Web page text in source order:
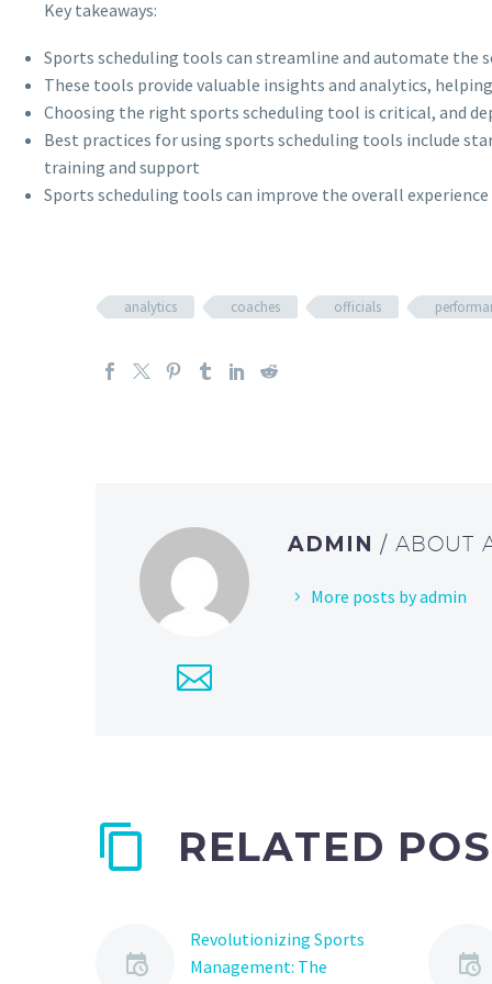
Key takeaways:
Sports scheduling tools can streamline and automate the
These tools provide valuable insights and analytics,
Choosing the right sports scheduling tool is critical, and
Best practices for using sports scheduling tools include
training and support
Sports scheduling tools can improve the overall
analytics coaches officials
ADMIN / ABOUT
More posts by admin
RELATED
Revolutionizing Sports
Management: The